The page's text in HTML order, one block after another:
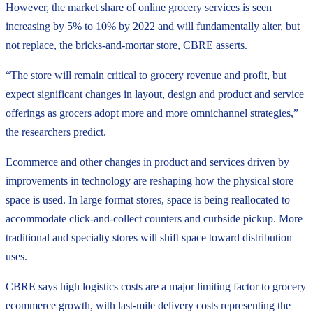
However, the market share of online grocery services is seen
increasing by 5% to 10% by 2022 and will fundamentally alter, but
not replace, the bricks-and-mortar store, CBRE asserts.
“The store will remain critical to grocery revenue and profit, but
expect significant changes in layout, design and product and service
offerings as grocers adopt more and more omnichannel strategies,”
the researchers predict.
Ecommerce and other changes in product and services driven by
improvements in technology are reshaping how the physical store
space is used. In large format stores, space is being reallocated to
accommodate click-and-collect counters and curbside pickup. More
traditional and specialty stores will shift space toward distribution
uses.
CBRE says high logistics costs are a major limiting factor to grocery
ecommerce growth, with last-mile delivery costs representing the